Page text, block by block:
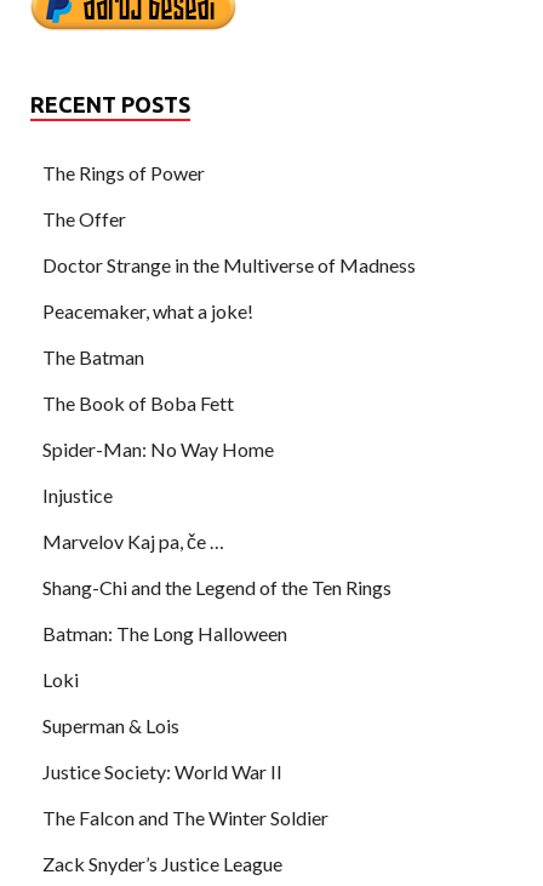
RECENT POSTS
The Rings of Power
The Offer
Doctor Strange in the Multiverse of Madness
Peacemaker, what a joke!
The Batman
The Book of Boba Fett
Spider-Man: No Way Home
Injustice
Marvelov Kaj pa, če …
Shang-Chi and the Legend of the Ten Rings
Batman: The Long Halloween
Loki
Superman & Lois
Justice Society: World War II
The Falcon and The Winter Soldier
Zack Snyder’s Justice League